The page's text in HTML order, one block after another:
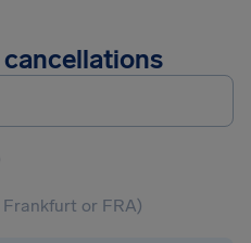
cancellations